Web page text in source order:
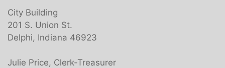
City Building
201 S. Union St.
Delphi, Indiana 46923
Julie Price, Clerk-Treasurer